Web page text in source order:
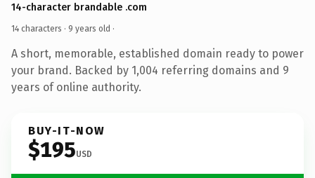
14-character brandable .com
14 characters · 9 years old ·
A short, memorable, established domain ready to power
your brand. Backed by 1,004 referring domains and 9
years of online authority.
BUY-IT-NOW
$195USD